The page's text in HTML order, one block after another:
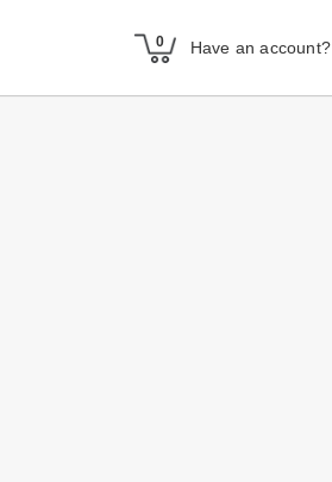
Have an account?